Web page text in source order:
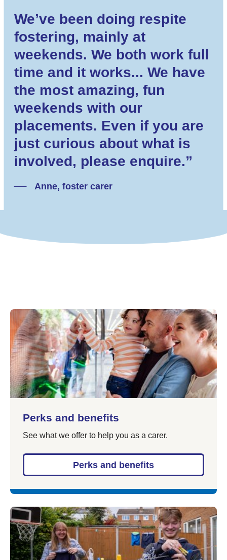
We’ve been doing respite
fostering, mainly at
weekends. We both work full
time and it works... We have
the most amazing, fun
weekends with our
placements. Even if you are
just curious about what is
involved, please enquire.”
Anne, foster carer
Perks and benefits
See what we offer to help you as a carer.
Perks and benefits